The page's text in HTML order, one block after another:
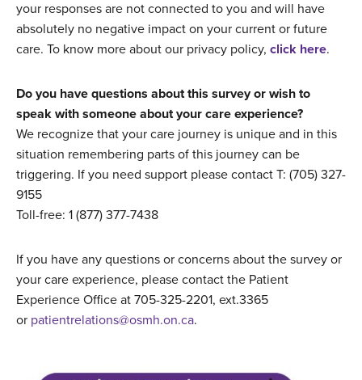
your responses are not connected to you and will have
absolutely no negative impact on your current or future
care. To know more about our privacy policy, click here.
Do you have questions about this survey or wish to
speak with someone about your care experience?
We recognize that your care journey is unique and in this
situation remembering parts of this journey can be
triggering. If you need support please contact T: (705) 327-
9155
Toll-free: 1 (877) 377-7438
If you have any questions or concerns about the survey or
your care experience, please contact the Patient
Experience Office at 705-325-2201, ext.3365
or patientrelations@osmh.on.ca.